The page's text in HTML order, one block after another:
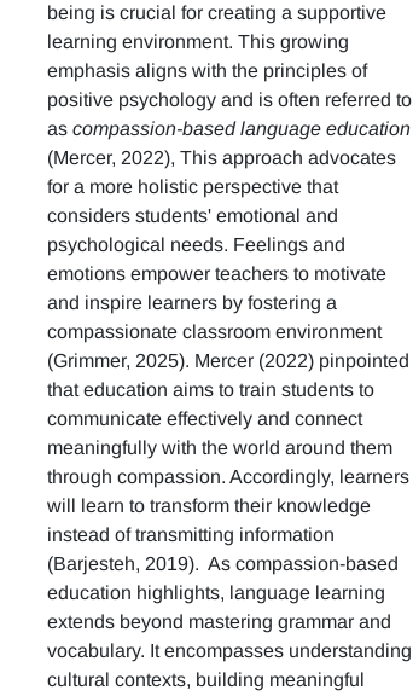
being is crucial for creating a supportive
learning environment. This growing
emphasis aligns with the principles of
positive psychology and is often referred to
ascompassion-based language education
(Mercer, 2022), This approach advocates
for a more holistic perspective that
considers students' emotional and
psychological needs. Feelings and
emotions empower teachers to motivate
and inspire learners by fostering a
compassionate classroom environment
(Grimmer, 2025). Mercer (2022) pinpointed
that education aims to train students to
communicate effectively and connect
meaningfully with the world around them
through compassion. Accordingly, learners
will learn to transform their knowledge
instead of transmitting information
(Barjesteh, 2019). As compassion-based
education highlights, language learning
extends beyond mastering grammar and
vocabulary. It encompasses understanding
cultural contexts, building meaningful